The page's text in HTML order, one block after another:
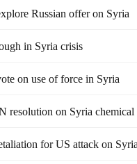
Russian offer on Syria
in Syria crisis
on use of force in Syria
resolution on Syria chemical
for US attack on Syria